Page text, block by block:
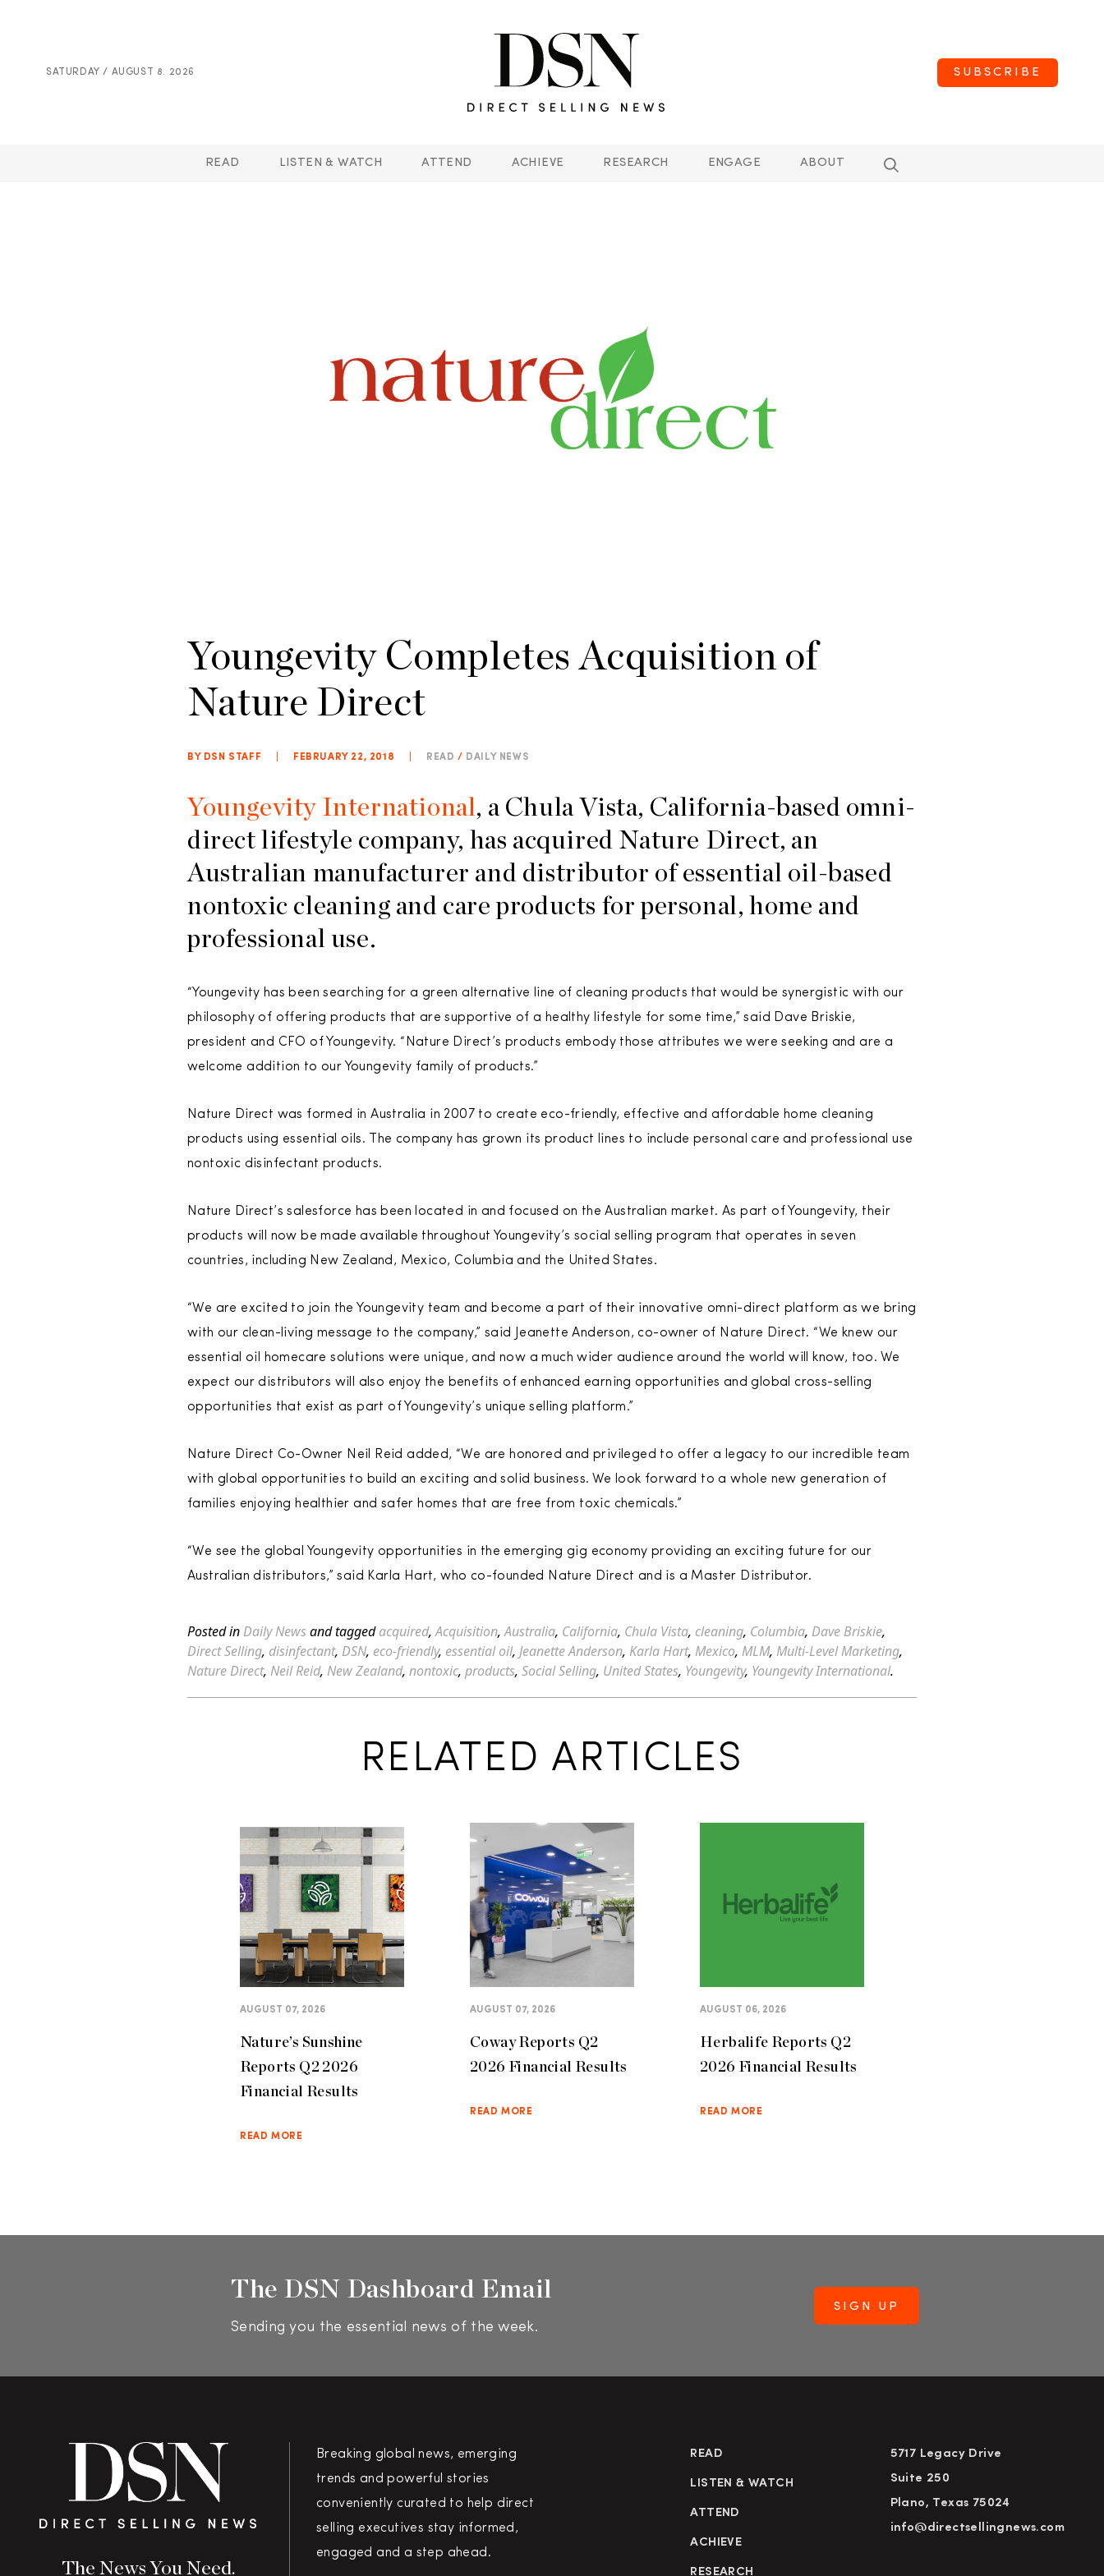
SATURDAY / AUGUST 8. 2026 SUBSCRIBE
READ LISTEN & WATCH ATTEND ACHIEVE RESEARCH ENGAGE ABOUT
Youngevity Completes Acquisition of
Nature Direct
BY DSN STAFF FEBRUARY 22, 2018 READ / DAILY NEWS
Youngevity International, a Chula Vista, California-based omni-
direct lifestyle company, has acquired Nature Direct, an
Australian manufacturer and distributor of essential oil-based
nontoxic cleaning and care products for personal, home and
professional use.
“Youngevity has been searching for a green alternative line of cleaning products that would be synergistic with our
philosophy of offering products that are supportive of a healthy lifestyle for some time,” said Dave Briskie,
president and CFO of Youngevity. “Nature Direct’s products embody those attributes we were seeking and are a
welcome addition to our Youngevity family of products.”
Nature Direct was formed in Australia in 2007 to create eco-friendly, effective and affordable home cleaning
products using essential oils. The company has grown its product lines to include personal care and professional use
nontoxic disinfectant products.
Nature Direct’s salesforce has been located in and focused on the Australian market. As part of Youngevity, their
products will now be made available throughout Youngevity’s social selling program that operates in seven
countries, including New Zealand, Mexico, Columbia and the United States.
“We are excited to join the Youngevity team and become a part of their innovative omni-direct platform as we bring
with our clean-living message to the company,” said Jeanette Anderson, co-owner of Nature Direct. “We knew our
essential oil homecare solutions were unique, and now a much wider audience around the world will know, too. We
expect our distributors will also enjoy the benefits of enhanced earning opportunities and global cross-selling
opportunities that exist as part of Youngevity’s unique selling platform.”
Nature Direct Co-Owner Neil Reid added, “We are honored and privileged to offer a legacy to our incredible team
with global opportunities to build an exciting and solid business. We look forward to a whole new generation of
families enjoying healthier and safer homes that are free from toxic chemicals.”
“We see the global Youngevity opportunities in the emerging gig economy providing an exciting future for our
Australian distributors,” said Karla Hart, who co-founded Nature Direct and is a Master Distributor.
Posted in Daily Newsand taggedacquired,Acquisition,Australia, California, Chula Vista, cleaning, Columbia, Dave Briskie,
Direct Selling, disinfectant, DSN, eco-friendly, essential oil, Jeanette Anderson, Karla Hart, Mexico, MLM, Multi-Level Marketing,
Nature Direct, Neil Reid, New Zealand, nontoxic, products, Social Selling, United States, Youngevity, Youngevity International.
RELATED ARTICLES
AUGUST 07, 2026
Nature’s Sunshine
Reports Q2 2026
Financial Results
READ MORE
AUGUST 07, 2026
Coway Reports Q2
2026 Financial Results
READ MORE
AUGUST 06, 2026
Herbalife Reports Q2
2026 Financial Results
READ MORE
The DSN Dashboard Email
Sending you the essential news of the week.
The News You Need.
Breaking global news, emerging
trends and powerful stories
conveniently curated to help direct
selling executives stay informed,
engaged and a step ahead.
READ
LISTEN & WATCH
ATTEND
ACHIEVE
RESEARCH
5717 Legacy Drive
Suite 250
Plano, Texas 75024
info@directsellingnews.com